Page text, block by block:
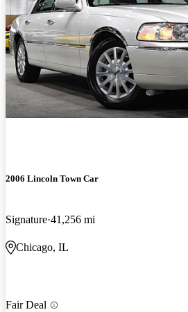
2006 Lincoln Town Car
Signature 41,256 mi
Chicago, IL
Fair Deal